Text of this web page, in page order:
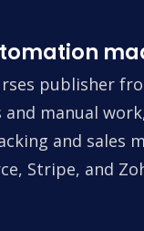
publisher
manual
and sales
Stripe, and